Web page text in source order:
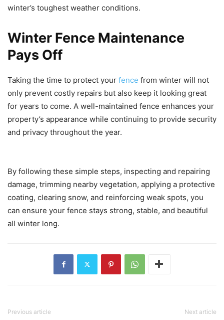
winter’s toughest weather conditions.
Winter Fence Maintenance
Pays Off
Taking the time to protect your fence from winter will not
only prevent costly repairs but also keep it looking great
for years to come. A well-maintained fence enhances your
property’s appearance while continuing to provide security
and privacy throughout the year.
By following these simple steps, inspecting and repairing
damage, trimming nearby vegetation, applying a protective
coating, clearing snow, and reinforcing weak spots, you
can ensure your fence stays strong, stable, and beautiful
all winter long.
Previous article Next article